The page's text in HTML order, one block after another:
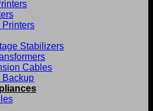
Printers
Stabilizers
Cables
Backup